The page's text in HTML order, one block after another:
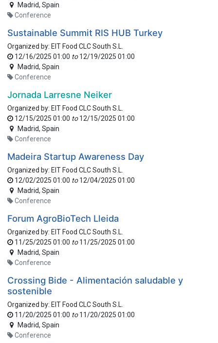
Madrid, Spain
Conference
Sustainable Summit RIS HUB Turkey
Organized by: EIT Food CLC South S.L.
12/16/2025 01:00 to 12/19/2025 01:00
Madrid, Spain
Conference
Jornada Larresne Neiker
Organized by: EIT Food CLC South S.L.
12/15/2025 01:00 to 12/15/2025 01:00
Madrid, Spain
Conference
Madeira Startup Awareness Day
Organized by: EIT Food CLC South S.L.
12/02/2025 01:00 to 12/04/2025 01:00
Madrid, Spain
Conference
Forum AgroBioTech Lleida
Organized by: EIT Food CLC South S.L.
11/25/2025 01:00 to 11/25/2025 01:00
Madrid, Spain
Conference
Crossing Bide - Alimentación saludable y
sostenible
Organized by: EIT Food CLC South S.L.
11/20/2025 01:00 to 11/20/2025 01:00
Madrid, Spain
Conference